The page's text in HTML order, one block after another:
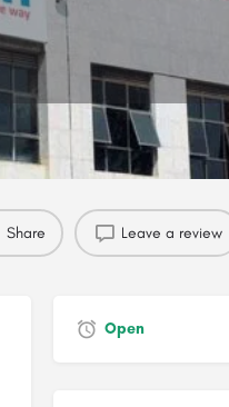
Reviews 0
Share Leave a review
Open